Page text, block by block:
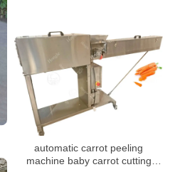
automatic carrot peeling
machine baby carrot cutting